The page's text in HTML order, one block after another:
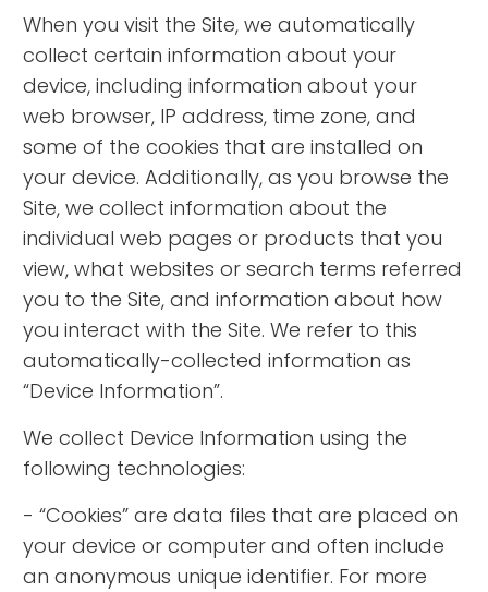
When you visit the Site, we automatically
collect certain information about your
device, including information about your
web browser, IP address, time zone, and
some of the cookies that are installed on
your device. Additionally, as you browse the
Site, we collect information about the
individual web pages or products that you
view, what websites or search terms referred
you to the Site, and information about how
you interact with the Site. We refer to this
automatically-collected information as
“Device Information”.
We collect Device Information using the
following technologies:
- “Cookies” are data files that are placed on
your device or computer and often include
an anonymous unique identifier. For more